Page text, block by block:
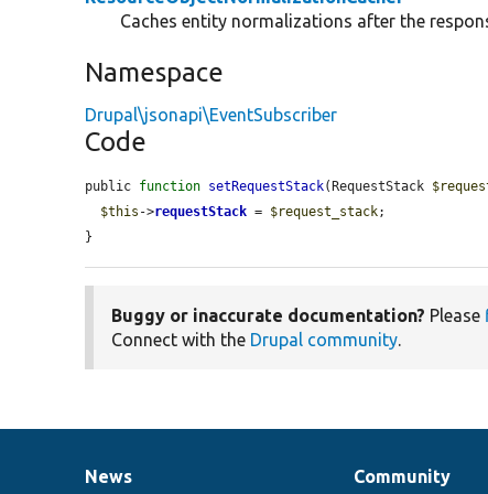
Caches entity normalizations after the
Namespace
Drupal\jsonapi\EventSubscriber
Code
public function setRequestStack(RequestStack
$this ->requestStack = $request_stack;
}
Buggy or inaccurate documentation? Please
Connect with the Drupal community.
News
News
Our Community
Documentation
Drupal
Governance